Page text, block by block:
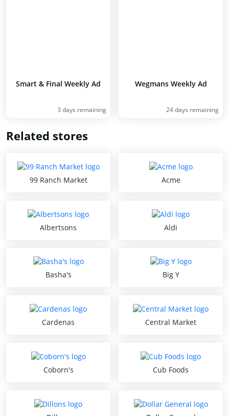
Smart & Final Weekly Ad
3 days remaining
Wegmans Weekly Ad
24 days remaining
Related stores
99 Ranch Market Acme
Albertsons Aldi
Basha's Big Y
Cardenas Central Market
Coborn's Cub Foods